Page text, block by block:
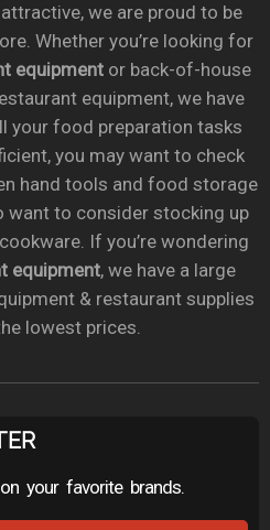
we are proud to be
Whether you’re looking for
equipmentor back-of-house
equipment, we have
your food preparation tasks
you may want to check
hand tools and food storage
want to consider stocking up
If you’re wondering
equipment, we have a large
& restaurant supplies
lowest prices.
your favorite brands.